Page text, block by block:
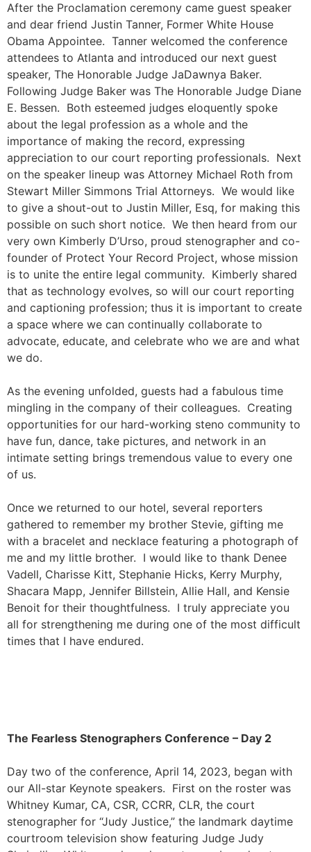
After the Proclamation ceremony came guest speaker
and dear friend Justin Tanner, Former White House
Obama Appointee. Tanner welcomed the conference
attendees to Atlanta and introduced our next guest
speaker, The Honorable Judge JaDawnya Baker.
Following Judge Baker was The Honorable Judge Diane
E. Bessen. Both esteemed judges eloquently spoke
about the legal profession as a whole and the
importance of making the record, expressing
appreciation to our court reporting professionals. Next
on the speaker lineup was Attorney Michael Roth from
Stewart Miller Simmons Trial Attorneys. We would like
to give a shout-out to Justin Miller, Esq, for making this
possible on such short notice. We then heard from our
very own Kimberly D’Urso, proud stenographer and co-
founder of Protect Your Record Project, whose mission
is to unite the entire legal community. Kimberly shared
that as technology evolves, so will our court reporting
and captioning profession; thus it is important to create
a space where we can continually collaborate to
advocate, educate, and celebrate who we are and what
we do.
As the evening unfolded, guests had a fabulous time
mingling in the company of their colleagues. Creating
opportunities for our hard-working steno community to
have fun, dance, take pictures, and network in an
intimate setting brings tremendous value to every one
of us.
Once we returned to our hotel, several reporters
gathered to remember my brother Stevie, gifting me
with a bracelet and necklace featuring a photograph of
me and my little brother. I would like to thank Denee
Vadell, Charisse Kitt, Stephanie Hicks, Kerry Murphy,
Shacara Mapp, Jennifer Billstein, Allie Hall, and Kensie
Benoit for their thoughtfulness. I truly appreciate you
all for strengthening me during one of the most difficult
times that I have endured.
The Fearless Stenographers Conference – Day 2
Day two of the conference, April 14, 2023, began with
our All-star Keynote speakers. First on the roster was
Whitney Kumar, CA, CSR, CCRR, CLR, the court
stenographer for “Judy Justice,” the landmark daytime
courtroom television show featuring Judge Judy